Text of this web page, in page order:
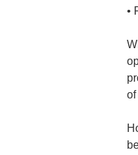
•
of